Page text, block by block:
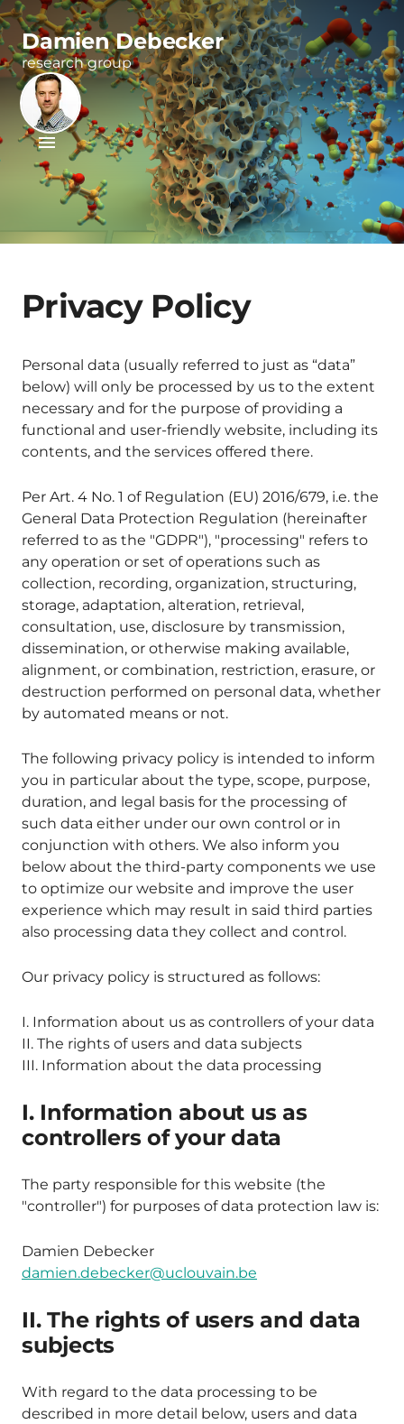
Damien Debecker
research group
Privacy Policy
Personal data (usually referred to just as “data”
below) will only be processed by us to the extent
necessary and for the purpose of providing a
functional and user-friendly website, including its
contents, and the services offered there.
Per Art. 4 No. 1 of Regulation (EU) 2016/679, i.e. the
General Data Protection Regulation (hereinafter
referred to as the "GDPR"), "processing" refers to
any operation or set of operations such as
collection, recording, organization, structuring,
storage, adaptation, alteration, retrieval,
consultation, use, disclosure by transmission,
dissemination, or otherwise making available,
alignment, or combination, restriction, erasure, or
destruction performed on personal data, whether
by automated means or not.
The following privacy policy is intended to inform
you in particular about the type, scope, purpose,
duration, and legal basis for the processing of
such data either under our own control or in
conjunction with others. We also inform you
below about the third-party components we use
to optimize our website and improve the user
experience which may result in said third parties
also processing data they collect and control.
Our privacy policy is structured as follows:
I. Information about us as controllers of your data
II. The rights of users and data subjects
III. Information about the data processing
I. Information about us as
controllers of your data
The party responsible for this website (the
"controller") for purposes of data protection law is:
Damien Debecker
damien.debecker@uclouvain.be
II. The rights of users and data
subjects
With regard to the data processing to be
described in more detail below, users and data